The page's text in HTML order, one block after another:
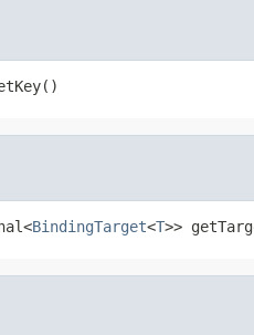
BindingTarget<T>>